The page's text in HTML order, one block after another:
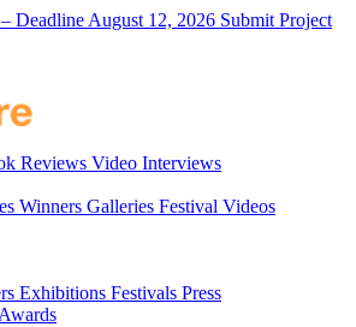
– Deadline August 12, 2026 Submit Project
Reviews Video Interviews
Winners Galleries Festival Videos
Exhibitions Festivals Press